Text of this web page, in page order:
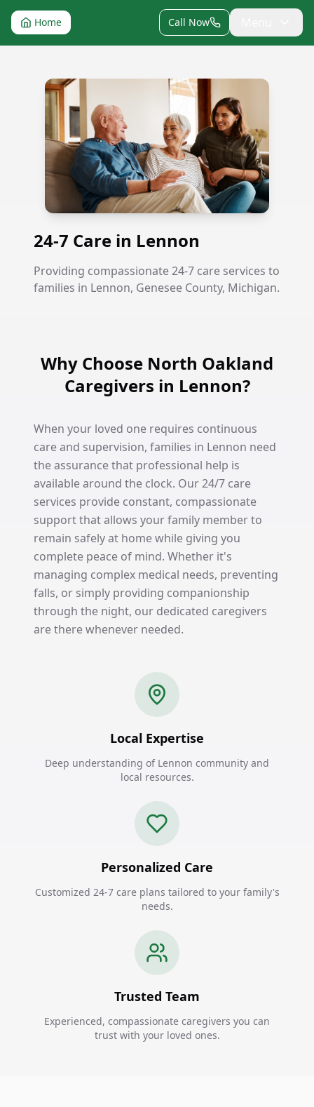
Home Call Now
24-7 Care in Lennon
24-7 Care in Lennon
Providing compassionate 24-7 care services to
families in Lennon, Genesee County, Michigan.
Why Choose North Oakland
Caregivers in Lennon?
When your loved one requires continuous
care and supervision, families in Lennon need
the assurance that professional help is
available around the clock. Our 24/7 care
services provide constant, compassionate
support that allows your family member to
remain safely at home while giving you
complete peace of mind. Whether it's
managing complex medical needs, preventing
falls, or simply providing companionship
through the night, our dedicated caregivers
are there whenever needed.
Local Expertise
Deep understanding of Lennon community and
local resources.
Personalized Care
Customized 24-7 care plans tailored to your family's
needs.
Trusted Team
Experienced, compassionate caregivers you can
trust with your loved ones.